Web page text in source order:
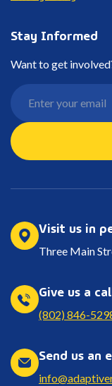
Stay Informed
Want to get
Visit us in
Three Main
Give us a
(802) 846-
Send us an